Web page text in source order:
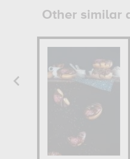
Other similar